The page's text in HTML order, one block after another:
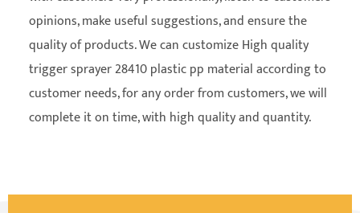
opinions, make useful suggestions, and ensure the
quality of products. We can customize High quality
trigger sprayer 28410 plastic pp material according to
customer needs, for any order from customers, we will
complete it on time, with high quality and quantity.